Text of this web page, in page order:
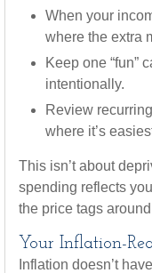
When your
where the extra
Keep one “fun”
intentionally.
Review
where it’s
This isn’t about
spending reflects
the price tags
Your Inflation-
Inflation doesn’t